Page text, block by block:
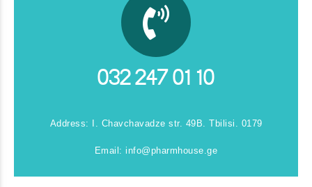
032 247 01 10
Address: I. Chavchavadze str. 49B. Tbilisi. 0179
Email:info@pharmhouse.ge